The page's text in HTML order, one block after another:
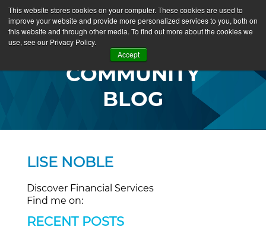
This website stores cookies on your computer. These cookies are used to
improve your website and provide more personalized services to you, both on
this website and through other media. To find out more about the cookies we
use, see our Privacy Policy.
Accept
COMMUNITY
BLOG
LISE NOBLE
Discover Financial Services
Find me on:
RECENT POSTS